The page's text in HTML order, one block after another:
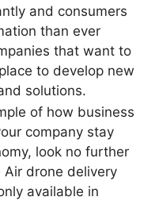
and consumers
than ever
that want to
to develop new
solutions.
of how business
company stay
look no further
drone delivery
available in